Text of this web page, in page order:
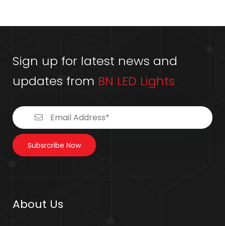
Sign up for latest news and
updates from BN LED Lights
Subsrcribe Now
About Us